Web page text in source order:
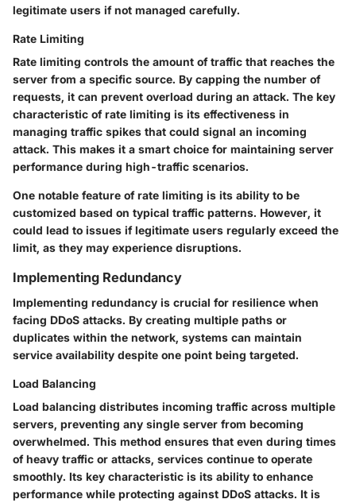
legitimate users if not managed carefully.
Rate Limiting
Rate limiting controls the amount of traffic that reaches the
server from a specific source. By capping the number of
requests, it can prevent overload during an attack. The key
characteristic of rate limiting is its effectiveness in
managing traffic spikes that could signal an incoming
attack. This makes it a smart choice for maintaining server
performance during high-traffic scenarios.
One notable feature of rate limiting is its ability to be
customized based on typical traffic patterns. However, it
could lead to issues if legitimate users regularly exceed the
limit, as they may experience disruptions.
Implementing Redundancy
Implementing redundancy is crucial for resilience when
facing DDoS attacks. By creating multiple paths or
duplicates within the network, systems can maintain
service availability despite one point being targeted.
Load Balancing
Load balancing distributes incoming traffic across multiple
servers, preventing any single server from becoming
overwhelmed. This method ensures that even during times
of heavy traffic or attacks, services continue to operate
smoothly. Its key characteristic is its ability to enhance
performance while protecting against DDoS attacks. It is